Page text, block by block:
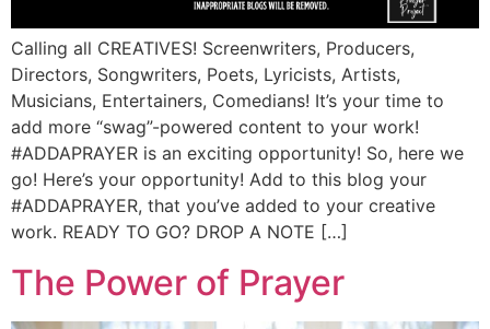
Calling all CREATIVES! Screenwriters, Producers,
Directors, Songwriters, Poets, Lyricists, Artists,
Musicians, Entertainers, Comedians! It’s your time to
add more “swag”-powered content to your work!
#ADDAPRAYER is an exciting opportunity! So, here we
go! Here’s your opportunity! Add to this blog your
#ADDAPRAYER, that you’ve added to your creative
work. READY TO GO? DROP A NOTE […]
The Power of Prayer